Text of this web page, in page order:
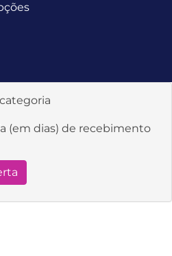
(em dias) de recebimento